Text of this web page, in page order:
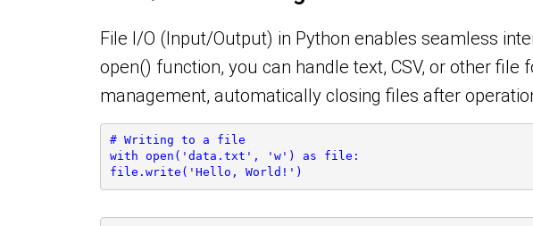
File I/O (Input/Output) in Python enables seamless
open() function, you can handle text, CSV, or other
management, automatically closing files after
# Writing to a file
with open('data.txt', 'w') as file:
file.write('Hello, World!')